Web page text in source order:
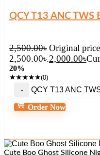
QCY T13 ANC TWS
2,500.00৳ Original
2,500.00৳.2,000.00৳
20%
★★★★★(0)
QCY T13 ANC
Order Now
Cute Boo Ghost Silicone